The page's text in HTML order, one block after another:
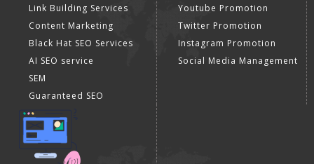
Link Building Services
Content Marketing
Black Hat SEO Services
AI SEO service
SEM
Guaranteed SEO
Youtube Promotion
Twitter Promotion
Instagram Promotion
Social Media Management